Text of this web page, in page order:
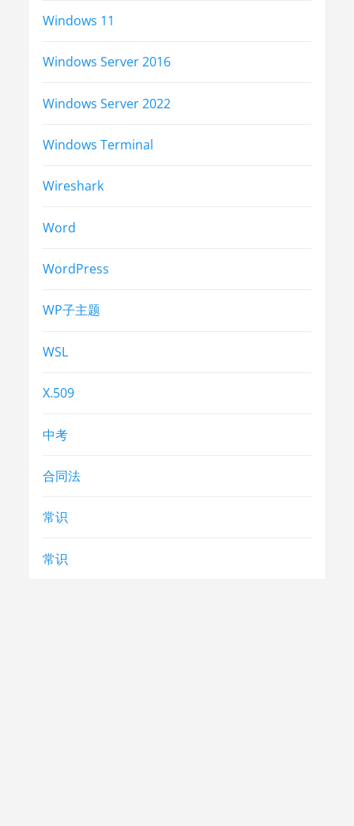
Windows 11
Windows Server 2016
Windows Server 2022
Windows Terminal
Wireshark
Word
WordPress
WP子主题
WSL
X.509
中考
合同法
常识
常识